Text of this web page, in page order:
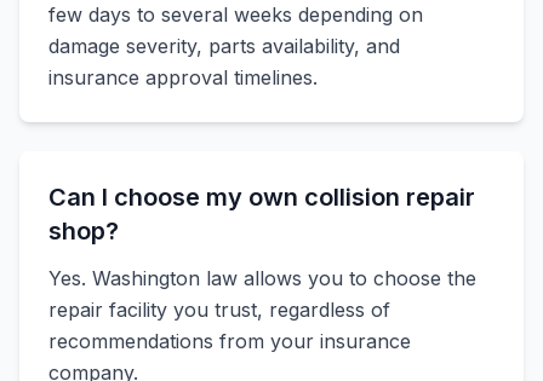
few days to several weeks depending on
damage severity, parts availability, and
insurance approval timelines.
Can I choose my own collision repair
shop?
Yes. Washington law allows you to choose the
repair facility you trust, regardless of
recommendations from your insurance
company.